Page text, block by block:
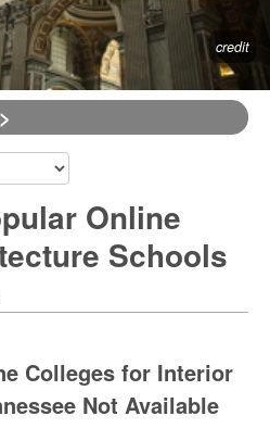
credit
Online
Schools
Colleges for Interior
Not Available